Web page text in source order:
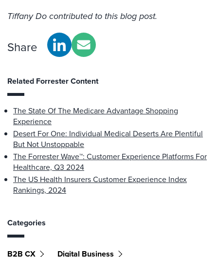
Tiffany Do contributed to this blog post.
Share
Related Forrester Content
The State Of The Medicare Advantage Shopping
Experience
Desert For One: Individual Medical Deserts Are Plentiful
But Not Unstoppable
The Forrester Wave™: Customer Experience Platforms For
Healthcare, Q3 2024
The US Health Insurers Customer Experience Index
Rankings, 2024
Categories
B2B CX Digital Business